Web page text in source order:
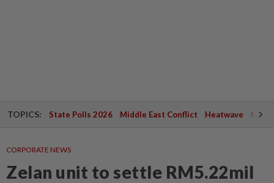
TOPICS: State Polls 2026 Middle East Conflict Heatwave
CORPORATE NEWS
Zelan unit to settle RM5.22mil